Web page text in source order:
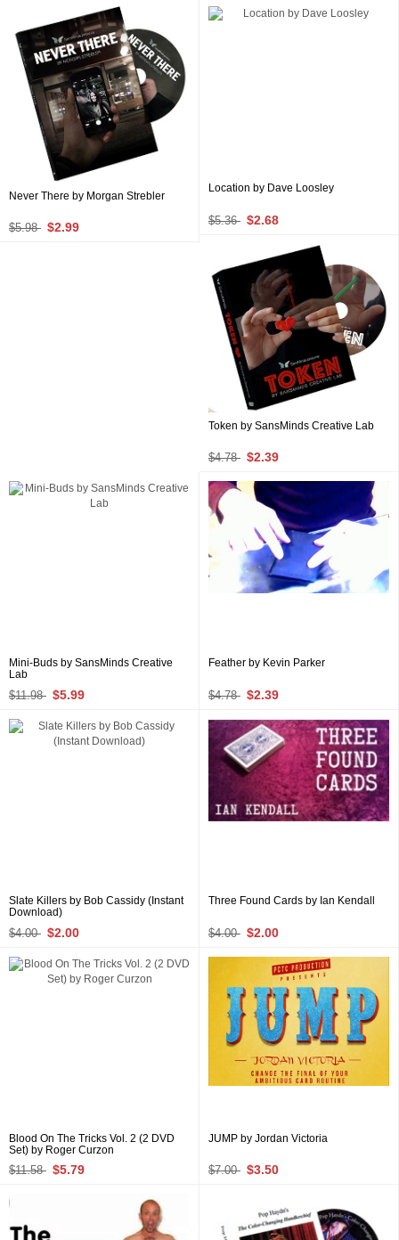
Never There by Morgan Strebler
$5.98 $2.99
Location by Dave Loosley
$5.36 $2.68
Token by SansMinds Creative Lab
$4.78 $2.39
Mini-Buds by SansMinds Creative
Lab
$11.98 $5.99
Feather by Kevin Parker
$4.78 $2.39
Slate Killers by Bob Cassidy (Instant
Download)
$4.00 $2.00
Three Found Cards by Ian Kendall
$4.00 $2.00
Blood On The Tricks Vol. 2 (2 DVD
Set) by Roger Curzon
$11.58 $5.79
JUMP by Jordan Victoria
$7.00 $3.50